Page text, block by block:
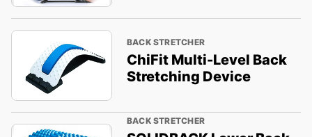
BACK STRETCHER
ChiFit Multi-Level Back
Stretching Device
BACK STRETCHER